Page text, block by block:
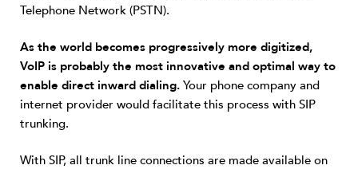
Telephone Network (PSTN).
As the world becomes progressively more digitized,
VoIP is probably the most innovative and optimal way to
enable direct inward dialing. Your phone company and
internet provider would facilitate this process with SIP
trunking.
With SIP, all trunk line connections are made available on